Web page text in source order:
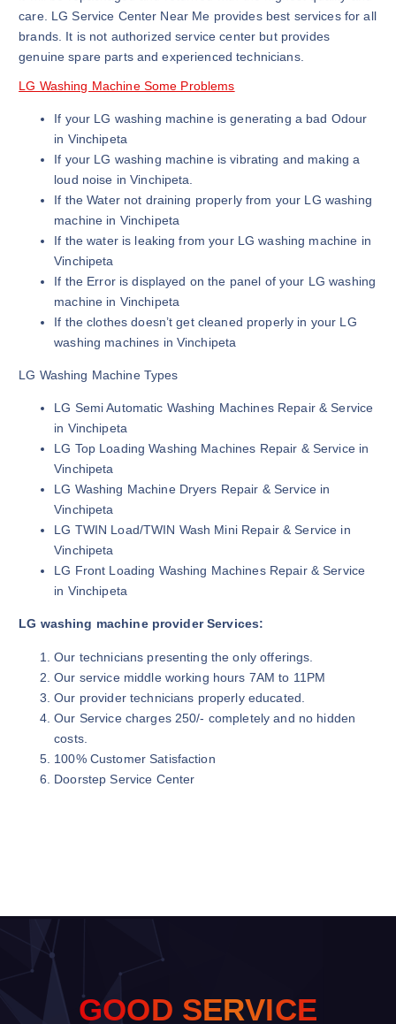
care. LG Service Center Near Me provides best services for all
brands. It is not authorized service center but provides
genuine spare parts and experienced technicians.
LG Washing Machine Some Problems
If your LG washing machine is generating a bad Odour
in Vinchipeta
If your LG washing machine is vibrating and making a
loud noise in Vinchipeta.
If the Water not draining properly from your LG washing
machine in Vinchipeta
If the water is leaking from your LG washing machine in
Vinchipeta
If the Error is displayed on the panel of your LG washing
machine in Vinchipeta
If the clothes doesn’t get cleaned properly in your LG
washing machines in Vinchipeta
LG Washing Machine Types
LG Semi Automatic Washing Machines Repair & Service
in Vinchipeta
LG Top Loading Washing Machines Repair & Service in
Vinchipeta
LG Washing Machine Dryers Repair & Service in
Vinchipeta
LG TWIN Load/TWIN Wash Mini Repair & Service in
Vinchipeta
LG Front Loading Washing Machines Repair & Service
in Vinchipeta
LG washing machine provider Services:
Our technicians presenting the only offerings.
Our service middle working hours 7AM to 11PM
Our provider technicians properly educated.
Our Service charges 250/- completely and no hidden
costs.
100% Customer Satisfaction
Doorstep Service Center
GOOD SERVICE